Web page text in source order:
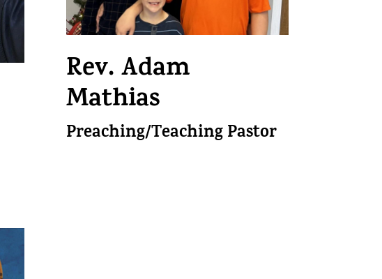
Rev.Adam
Mathias
Preaching/Teaching Pastor